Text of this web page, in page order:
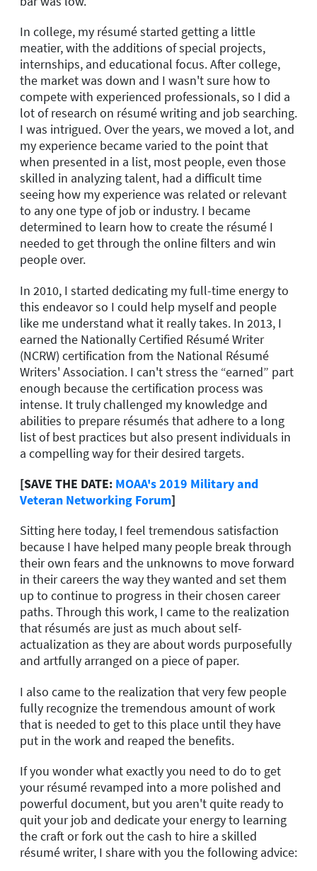
In college, my résumé started getting a little
meatier, with the additions of special projects,
internships, and educational focus. After college,
the market was down and I wasn't sure how to
compete with experienced professionals, so I did a
lot of research on résumé writing and job searching.
I was intrigued. Over the years, we moved a lot, and
my experience became varied to the point that
when presented in a list, most people, even those
skilled in analyzing talent, had a difficult time
seeing how my experience was related or relevant
to any one type of job or industry. I became
determined to learn how to create the résumé I
needed to get through the online filters and win
people over.
In 2010, I started dedicating my full-time energy to
this endeavor so I could help myself and people
like me understand what it really takes. In 2013, I
earned the Nationally Certified Résumé Writer
(NCRW) certification from the National Résumé
Writers' Association. I can't stress the “earned” part
enough because the certification process was
intense. It truly challenged my knowledge and
abilities to prepare résumés that adhere to a long
list of best practices but also present individuals in
a compelling way for their desired targets.
[SAVE THE DATE: MOAA's 2019 Military and
Veteran Networking Forum]
Sitting here today, I feel tremendous satisfaction
because I have helped many people break through
their own fears and the unknowns to move forward
in their careers the way they wanted and set them
up to continue to progress in their chosen career
paths. Through this work, I came to the realization
that résumés are just as much about self-
actualization as they are about words purposefully
and artfully arranged on a piece of paper.
I also came to the realization that very few people
fully recognize the tremendous amount of work
that is needed to get to this place until they have
put in the work and reaped the benefits.
If you wonder what exactly you need to do to get
your résumé revamped into a more polished and
powerful document, but you aren't quite ready to
quit your job and dedicate your energy to learning
the craft or fork out the cash to hire a skilled
résumé writer, I share with you the following advice: